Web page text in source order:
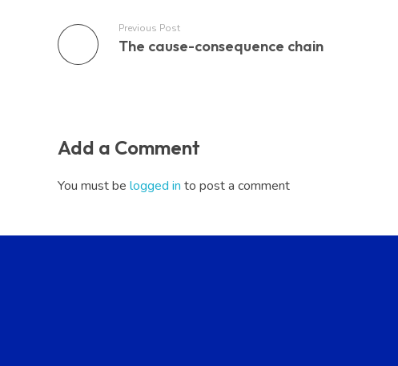
Previous Post
The cause-consequence chain
Add a Comment
You must be logged in to post a comment